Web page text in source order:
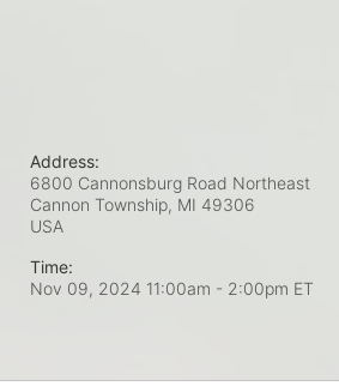
Address:
6800 Cannonsburg Road Northeast
Cannon Township, MI 49306
USA
Time:
Nov 09, 2024 11:00am - 2:00pm ET